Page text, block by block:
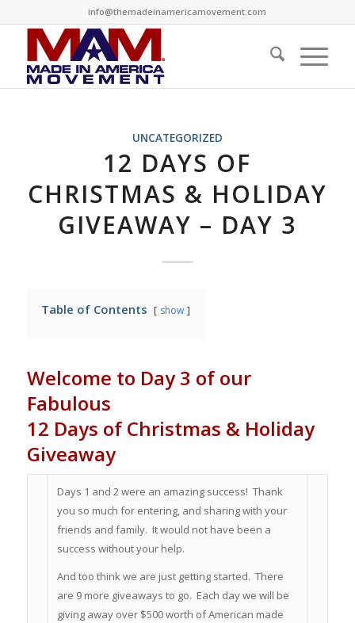
info@themadeinamericamovement.com
UNCATEGORIZED
12 DAYS OF
CHRISTMAS & HOLIDAY
GIVEAWAY – DAY 3
Table of Contents show
Welcome to Day 3 of our
Fabulous
12 Days of Christmas & Holiday
Giveaway
Days 1 and 2 were an amazing success! Thank
you so much for entering, and sharing with your
friends and family. It would not have been a
success without your help.
And too think we are just getting started. There
are 9 more giveaways to go. Each day we will be
giving away over $500 worth of American made